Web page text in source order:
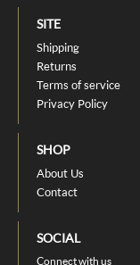
SITE
Shipping
Returns
Terms of service
Privacy Policy
SHOP
About Us
Contact
SOCIAL
Connect with us